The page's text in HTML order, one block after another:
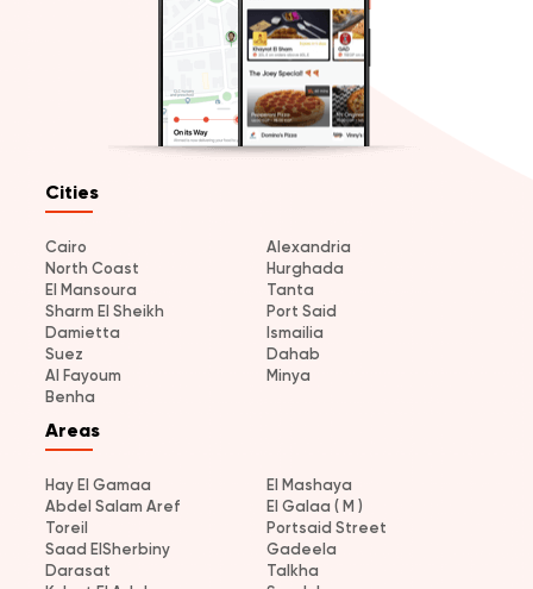
Cities
Cairo
Alexandria
North Coast
Hurghada
El Mansoura
Tanta
Sharm El Sheikh
Port Said
Damietta
Ismailia
Suez
Dahab
Al Fayoum
Minya
Benha
Areas
Hay El Gamaa
El Mashaya
Abdel Salam Aref
El Galaa ( M )
Toreil
Portsaid Street
Saad ElSherbiny
Gadeela
Darasat
Talkha